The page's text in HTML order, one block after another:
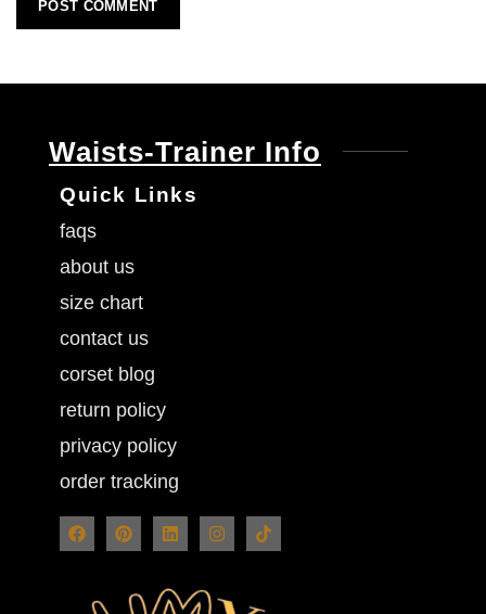
Waists-Trainer Info
Quick Links
faqs
about us
size chart
contact us
corset blog
return policy
privacy policy
order tracking